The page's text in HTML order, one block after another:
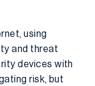
using
and threat
devices with
risk, but